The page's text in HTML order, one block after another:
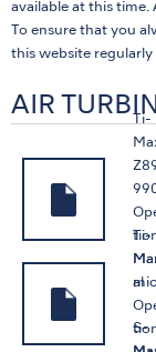
available at this
To ensure that you
this website
AIR
Ti-
al
Ti-
S-